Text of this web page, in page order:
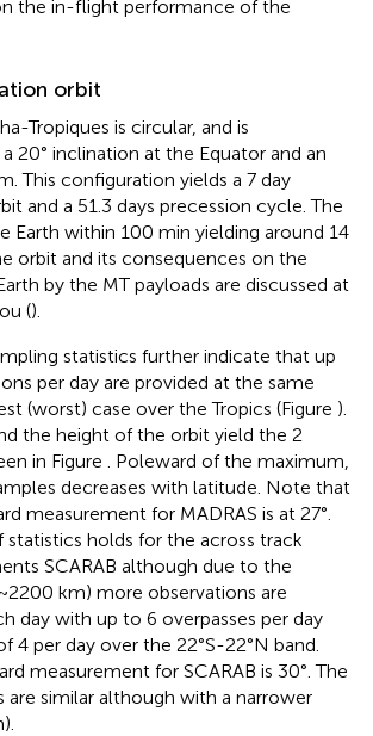
the in-flight performance of the
orbit
Tropiques is circular, and is
20° inclination at the Equator and an
This configuration yields a 7 day
and a 51.3 days precession cycle. The
Earth within 100 min yielding around 14
orbit and its consequences on the
by the MT payloads are discussed at
().
statistics further indicate that up
per day are provided at the same
(worst) case over the Tropics (Figure ).
the height of the orbit yield the 2
in Figure
. Poleward of the maximum,
decreases with latitude. Note that
measurement for MADRAS is at 27°.
statistics holds for the across track
SCARAB although due to the
km) more observations are
day with up to 6 overpasses per day
4 per day over the 22°S-22°N band.
measurement for SCARAB is 30°. The
are similar although with a narrower